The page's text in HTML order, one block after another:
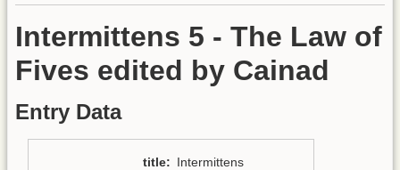
Intermittens 5 - The Law of
Fives edited by Cainad
Entry Data
title: Intermittens